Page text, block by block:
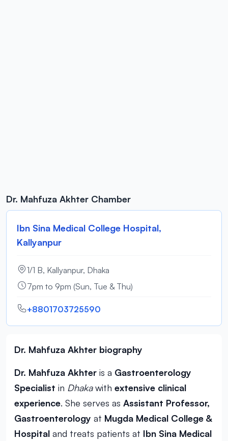
Dr. Mahfuza Akhter Chamber
Ibn Sina Medical College Hospital,
Kallyanpur
1/1 B, Kallyanpur, Dhaka
7pm to 9pm (Sun, Tue & Thu)
+8801703725590
Dr. Mahfuza Akhter biography
Dr. Mahfuza Akhter is a Gastroenterology
Specialist in Dhakawith extensive clinical
experience. She serves as Assistant Professor,
Gastroenterology at Mugda Medical College &
Hospital and treats patients at Ibn Sina Medical